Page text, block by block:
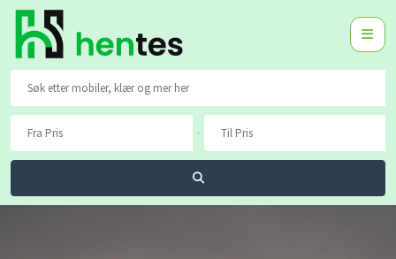
-
Søk